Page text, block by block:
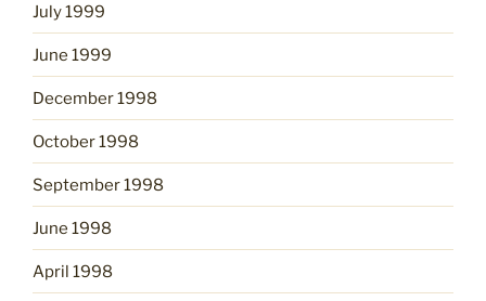
July 1999
June 1999
December 1998
October 1998
September 1998
June 1998
April 1998